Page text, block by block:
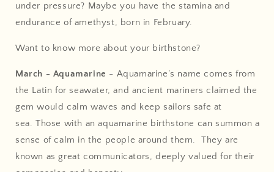
under pressure? Maybe you have the stamina and
endurance of amethyst, born in February.
Want to know more about your birthstone?
March - Aquamarine - Aquamarine’s name comes from
the Latin for seawater, and ancient mariners claimed the
gem would calm waves and keep sailors safe at
sea. Those with an aquamarine birthstone can summon a
sense of calm in the people around them. They are
known as great communicators, deeply valued for their